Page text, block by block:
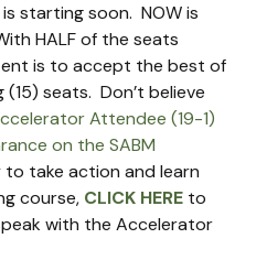
starting soon.  NOW is
HALF of the seats
is to accept the best of
seats.  Don’t believe
Attendee (19-1)
on the SABM
to take action and learn
course, CLICK HERE to
with the Accelerator